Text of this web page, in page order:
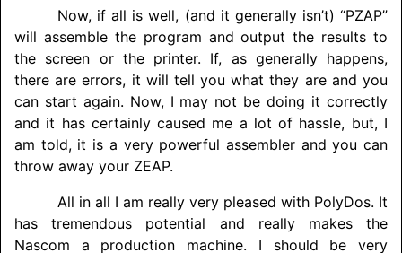
Now, if all is well, (and it generally isn’t) “PZAP”
will assemble the program and output the results to
the screen or the printer. If, as generally happens,
there are errors, it will tell you what they are and you
can start again. Now, I may not be doing it correctly
and it has certainly caused me a lot of hassle, but, I
am told, it is a very powerful assembler and you can
throw away your ZEAP.
All in all I am really very pleased with PolyDos. It
has tremendous potential and really makes the
Nascom a production machine. I should be very